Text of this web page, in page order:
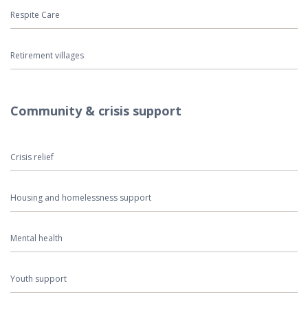
Respite Care
Retirement villages
Community & crisis support
Crisis relief
Housing and homelessness support
Mental health
Youth support